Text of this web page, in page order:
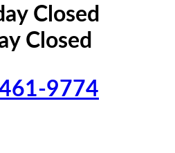
Closed
Closed
9774